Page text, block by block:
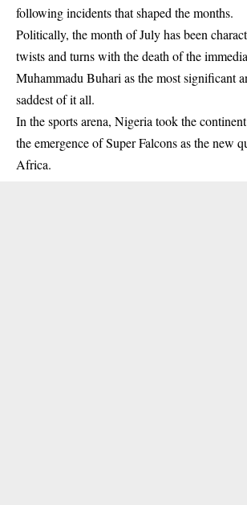
following incidents that shaped the months.
Politically, the month of July has been
twists and turns with the death of the
Muhammadu Buhari as the most significant
saddest of it all.
In the sports arena, Nigeria took the
the emergence of Super Falcons as the new
Africa.